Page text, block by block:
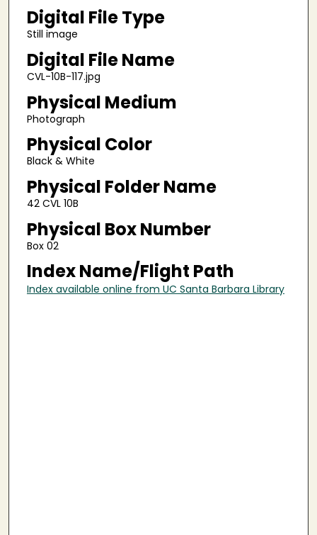
Digital File Type
Still image
Digital File Name
CVL-10B-117.jpg
Physical Medium
Photograph
Physical Color
Black & White
Physical Folder Name
42 CVL 10B
Physical Box Number
Box 02
Index Name/Flight Path
Index available online from UC Santa Barbara Library